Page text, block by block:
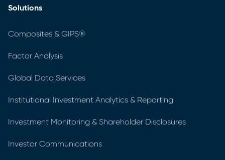
Solutions
Composites & GIPS®
Factor Analysis
Global Data Services
Institutional Investment Analytics & Reporting
Investment Monitoring & Shareholder Disclosures
Investor Communications